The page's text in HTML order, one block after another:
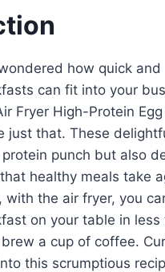
how quick and
can fit into your
Fryer High-Protein
just that. These
punch but also
healthy meals take
with the air fryer, you
on your table in less
a cup of coffee.
this scrumptious